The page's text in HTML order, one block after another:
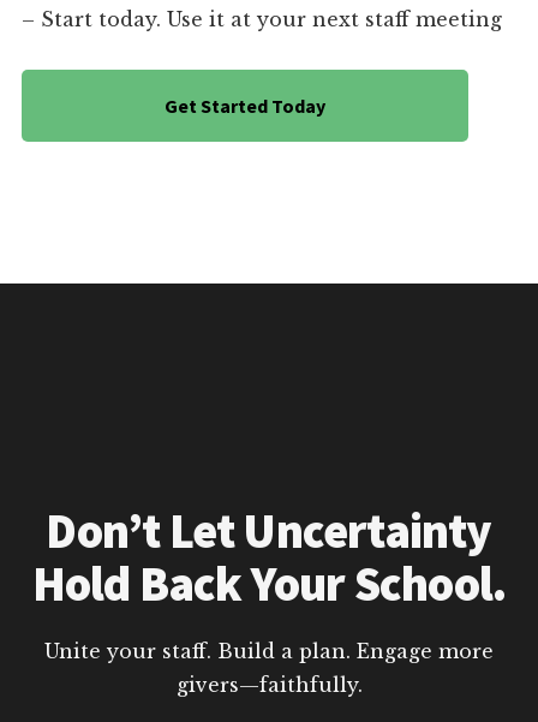
– Start today. Use it at your next staff meeting
Get Started Today
Don’t Let Uncertainty
Hold Back Your School.
Unite your staff. Build a plan. Engage more
givers—faithfully.